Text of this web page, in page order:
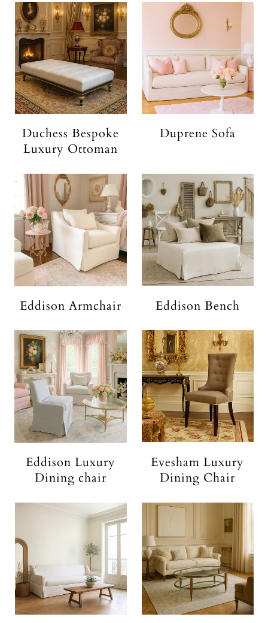
Duchess Bespoke
Luxury Ottoman
Duprene Sofa
Eddison Armchair Eddison Bench
Eddison Luxury
Dining chair
Evesham Luxury
Dining Chair